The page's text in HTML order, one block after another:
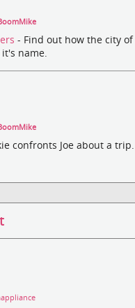
- Find out how the city of
name.
confronts Joe about a trip.